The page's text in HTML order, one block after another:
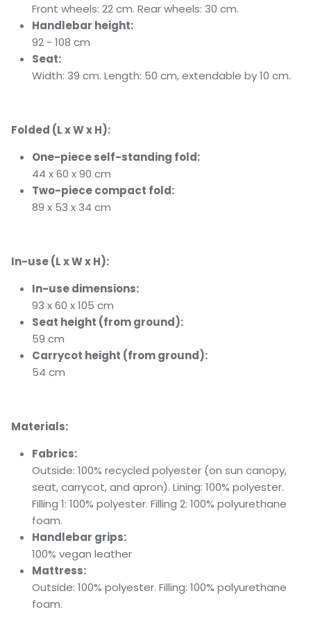
Front wheels: 22 cm. Rear wheels: 30 cm.
Handlebar height:
92 - 108 cm
Seat:
Width: 39 cm. Length: 50 cm, extendable by 10 cm.
Folded (L x W x H):
One-piece self-standing fold:
44 x 60 x 90 cm
Two-piece compact fold:
89 x 53 x 34 cm
In-use (L x W x H):
In-use dimensions:
93 x 60 x 105 cm
Seat height (from ground):
59 cm
Carrycot height (from ground):
54 cm
Materials:
Fabrics:
Outside: 100% recycled polyester (on sun canopy,
seat, carrycot, and apron). Lining: 100% polyester.
Filling 1: 100% polyester. Filling 2: 100% polyurethane
foam.
Handlebar grips:
100% vegan leather
Mattress:
Outside: 100% polyester. Filling: 100% polyurethane
foam.